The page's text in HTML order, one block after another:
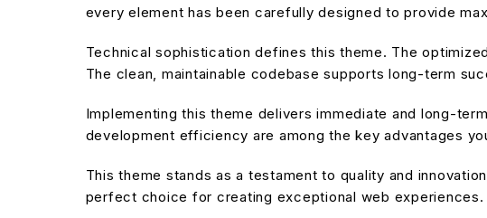
every element has been carefully designed to provide
Technical sophistication defines this theme. The
The clean, maintainable codebase supports long-term
Implementing this theme delivers immediate and long-
development efficiency are among the key advantages
This theme stands as a testament to quality and
perfect choice for creating exceptional web experiences.